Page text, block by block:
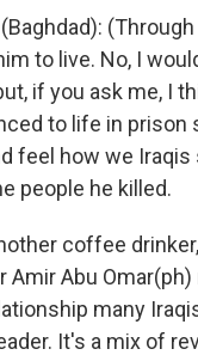
(Baghdad):
to live. No, I
if you ask me, I
to life in prison
feel how we
people he killed.
coffee
Amir Abu
many
It's a mix of